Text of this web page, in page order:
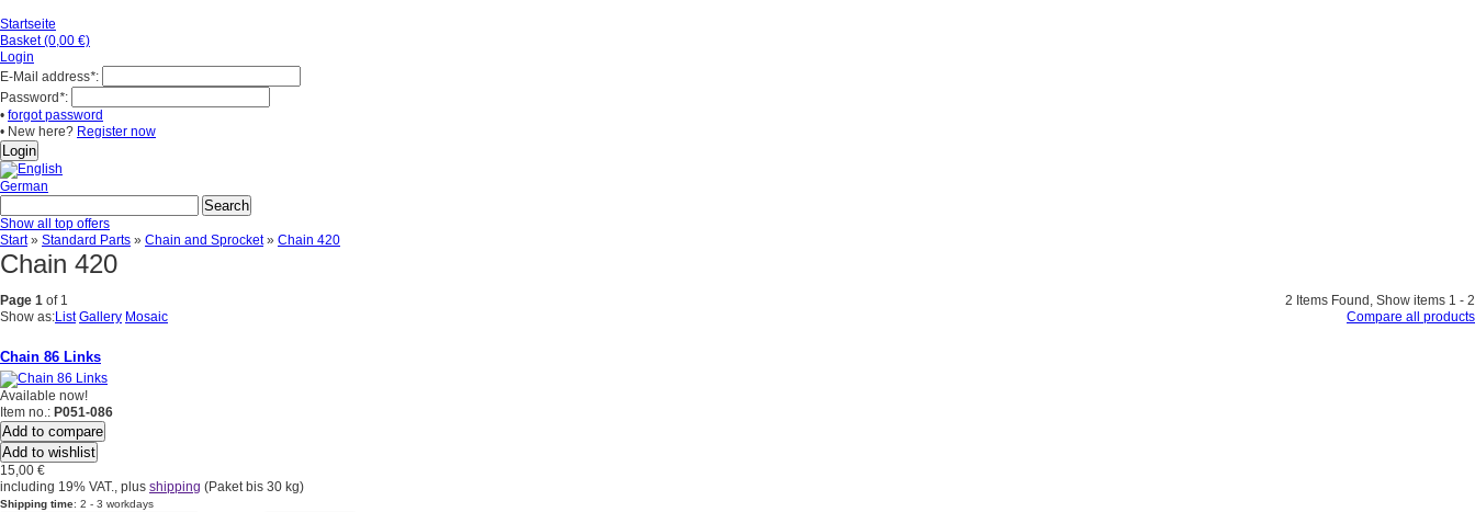
Startseite
Basket (0,00 €)
Login
E-Mail address*:
Password*:
• forgot password
• New here? Register now
German
Show all top offers
Start» Standard Parts » Chain and Sprocket» Chain 420
Chain 420
Page 1 of 1
2 Items Found, Show items 1 - 2
Show as:List Gallery Mosaic Compare all products
Chain 86 Links
Available now!
Item no.: P051-086
Add to compare
Add to wishlist
15,00 €
including 19% VAT., plus shipping (Paket bis 30 kg)
Shipping time: 2 - 3 workdays